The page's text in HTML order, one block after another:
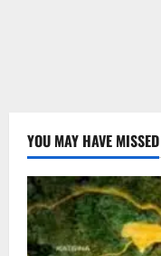
YOU MAY HAVE MISSED